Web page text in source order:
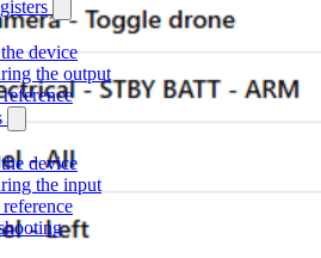
device
the output
device
the input